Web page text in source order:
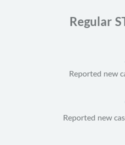
Regular
Reported new
Reported new